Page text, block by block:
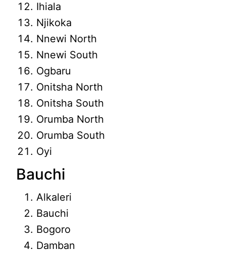
Ihiala
Njikoka
Nnewi North
Nnewi South
Ogbaru
Onitsha North
Onitsha South
Orumba North
Orumba South
Oyi
Bauchi
Alkaleri
Bauchi
Bogoro
Damban